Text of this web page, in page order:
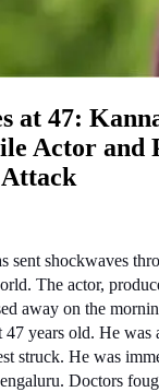
at 47:
Actor and
sent shockwaves
The actor,
away on the
years old. He was
struck. He was
Doctors